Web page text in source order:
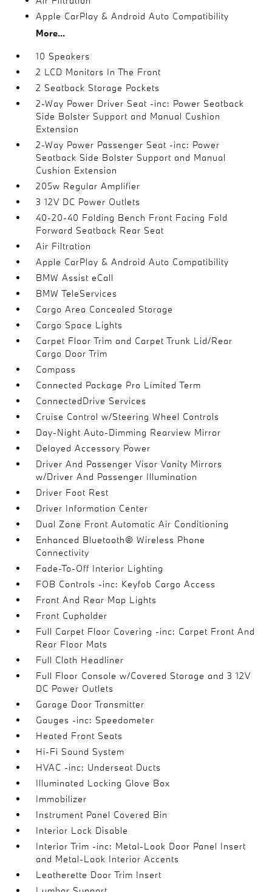
Apple CarPlay & Android Auto Compatibility
More...
10 Speakers
2 LCD Monitors In The Front
2 Seatback Storage Pockets
2-Way Power Driver Seat -inc: Power Seatback
Side Bolster Support and Manual Cushion
Extension
2-Way Power Passenger Seat -inc: Power
Seatback Side Bolster Support and Manual
Cushion Extension
205w Regular Amplifier
3 12V DC Power Outlets
40-20-40 Folding Bench Front Facing Fold
Forward Seatback Rear Seat
Air Filtration
Apple CarPlay & Android Auto Compatibility
BMW Assist eCall
BMW TeleServices
Cargo Area Concealed Storage
Cargo Space Lights
Carpet Floor Trim and Carpet Trunk Lid/Rear
Cargo Door Trim
Compass
Connected Package Pro Limited Term
ConnectedDrive Services
Cruise Control w/Steering Wheel Controls
Day-Night Auto-Dimming Rearview Mirror
Delayed Accessory Power
Driver And Passenger Visor Vanity Mirrors
w/Driver And Passenger Illumination
Driver Foot Rest
Driver Information Center
Dual Zone Front Automatic Air Conditioning
Enhanced Bluetooth® Wireless Phone
Connectivity
Fade-To-Off Interior Lighting
FOB Controls -inc: Keyfob Cargo Access
Front And Rear Map Lights
Front Cupholder
Full Carpet Floor Covering -inc: Carpet Front And
Rear Floor Mats
Full Cloth Headliner
Full Floor Console w/Covered Storage and 3 12V
DC Power Outlets
Garage Door Transmitter
Gauges -inc: Speedometer
Heated Front Seats
Hi-Fi Sound System
HVAC -inc: Underseat Ducts
Illuminated Locking Glove Box
Immobilizer
Instrument Panel Covered Bin
Interior Lock Disable
Interior Trim -inc: Metal-Look Door Panel Insert
and Metal-Look Interior Accents
Leatherette Door Trim Insert